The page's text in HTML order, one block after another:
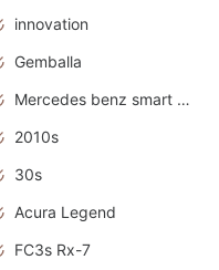
innovation
Gemballa
Mercedes benz smart car
2010s
30s
Acura Legend
FC3s Rx-7